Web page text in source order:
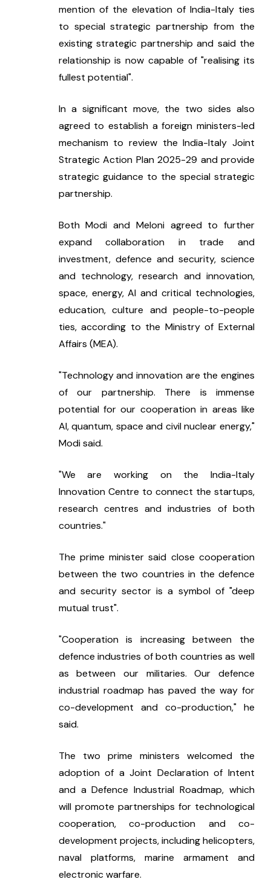
mention of the elevation of India-Italy ties
to special strategic partnership from the
existing strategic partnership and said the
relationship is now capable of "realising its
fullest potential".
In a significant move, the two sides also
agreed to establish a foreign ministers-led
mechanism to review the India-Italy Joint
Strategic Action Plan 2025-29 and provide
strategic guidance to the special strategic
partnership.
Both Modi and Meloni agreed to further
expand collaboration in trade and
investment, defence and security, science
and technology, research and innovation,
space, energy, AI and critical technologies,
education, culture and people-to-people
ties, according to the Ministry of External
Affairs (MEA).
"Technology and innovation are the engines
of our partnership. There is immense
potential for our cooperation in areas like
AI, quantum, space and civil nuclear energy,"
Modi said.
"We are working on the India-Italy
Innovation Centre to connect the startups,
research centres and industries of both
countries."
The prime minister said close cooperation
between the two countries in the defence
and security sector is a symbol of "deep
mutual trust".
"Cooperation is increasing between the
defence industries of both countries as well
as between our militaries. Our defence
industrial roadmap has paved the way for
co-development and co-production," he
said.
The two prime ministers welcomed the
adoption of a Joint Declaration of Intent
and a Defence Industrial Roadmap, which
will promote partnerships for technological
cooperation, co-production and co-
development projects, including helicopters,
naval platforms, marine armament and
electronic warfare.